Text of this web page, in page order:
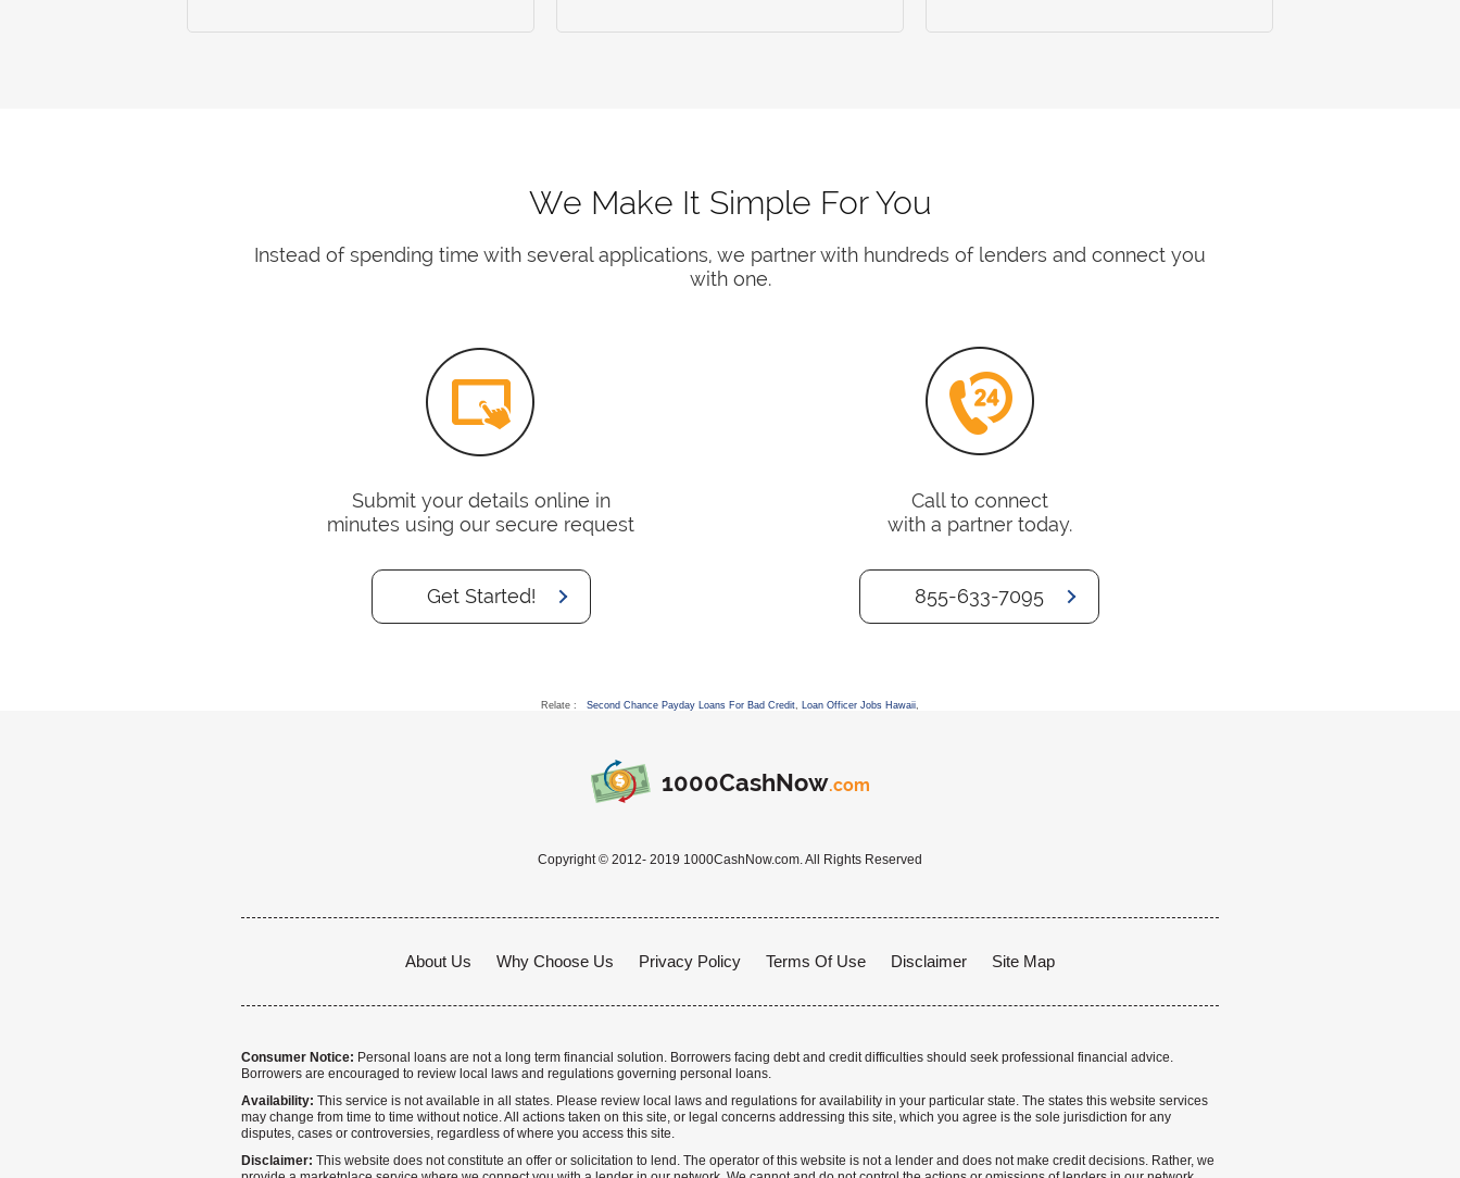
We Make It Simple For You
Instead of spending time with several applications, we partner with hundreds of lenders and connect you
with one.
Submit your details online in
minutes using our secure request
Get Started!
Call to connect
with a partner today.
855-633-7095
Relate : Second Chance Payday Loans For Bad Credit, Loan Officer Jobs Hawaii,
1000CashNow.com
Copyright © 2012- 2019 1000CashNow.com. All Rights Reserved
About Us Why Choose Us Privacy Policy Terms Of Use Disclaimer Site Map
Consumer Notice: Personal loans are not a long term financial solution. Borrowers facing debt and credit difficulties should seek professional financial advice.
Borrowers are encouraged to review local laws and regulations governing personal loans.
Availability: This service is not available in all states. Please review local laws and regulations for availability in your particular state. The states this website services
may change from time to time without notice. All actions taken on this site, or legal concerns addressing this site, which you agree is the sole jurisdiction for any
disputes, cases or controversies, regardless of where you access this site.
Disclaimer: This website does not constitute an offer or solicitation to lend. The operator of this website is not a lender and does not make credit decisions. Rather, we